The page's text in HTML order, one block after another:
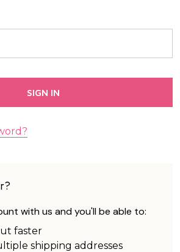
with us and you'll be able to:
faster
shipping addresses